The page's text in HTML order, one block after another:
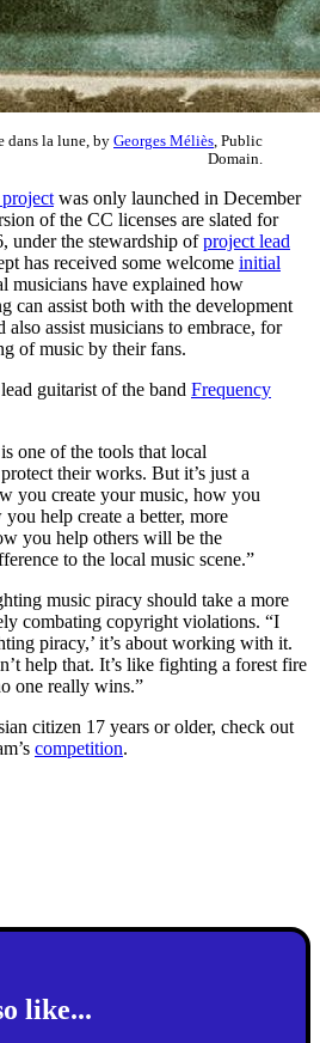
dans la lune, by Georges Méliès , Public
Domain.
was only launched in December
of the CC licenses are slated for
under the stewardship ofproject lead
has received some welcome initial
musicians have explained how
can assist both with the development
also assist musicians to embrace, for
of music by their fans.
guitarist of the band Frequency
one of the tools that local
their works. But it’s just a
you create your music, how you
help create a better, more
you help others will be the
to the local music scene.”
music piracy should take a more
combating copyright violations. “I
piracy,’ it’s about working with it.
help that. It’s like fighting a forest fire
one really wins.”
citizen 17 years or older, check out
competition.
like...